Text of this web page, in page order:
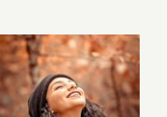
Stones
Help
With
Anxiety?